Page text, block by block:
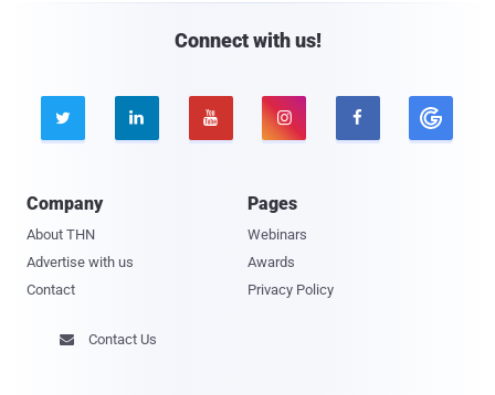
Connect with us!
    
Company
About THN
Advertise with us
Contact
Pages
Webinars
Awards
Privacy Policy
 Contact Us